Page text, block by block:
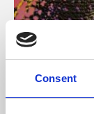
Consent